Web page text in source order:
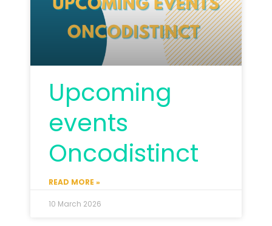
Upcoming
events
Oncodistinct
READ MORE »
10 March 2026